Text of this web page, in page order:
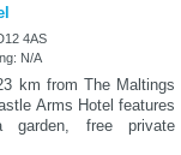
4AS
N/A
km from The Maltings
Arms Hotel features
garden, free private